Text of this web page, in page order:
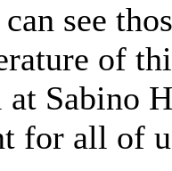
see
of
at Sabino
for all of